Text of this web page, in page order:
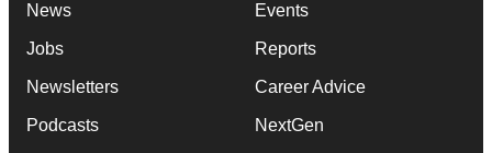
News
Jobs
Newsletters
Podcasts
Events
Reports
Career Advice
NextGen